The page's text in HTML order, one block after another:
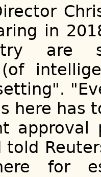
in
are
here has
approval
told
for